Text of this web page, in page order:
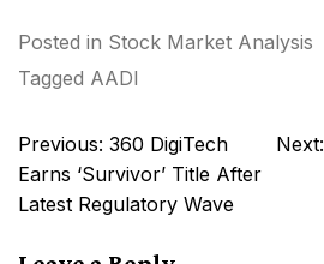
Posted in Stock Market Analysis
Tagged AADI
Post
navigation
Previous: 360 DigiTech
Earns ‘Survivor’ Title After
Latest Regulatory Wave
Next: